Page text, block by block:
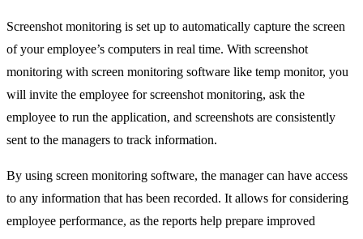
Screenshot monitoring is set up to automatically capture the screen
of your employee’s computers in real time. With screenshot
monitoring with screen monitoring software like temp monitor, you
will invite the employee for screenshot monitoring, ask the
employee to run the application, and screenshots are consistently
sent to the managers to track information.
By using screen monitoring software, the manager can have access
to any information that has been recorded. It allows for considering
employee performance, as the reports help prepare improved